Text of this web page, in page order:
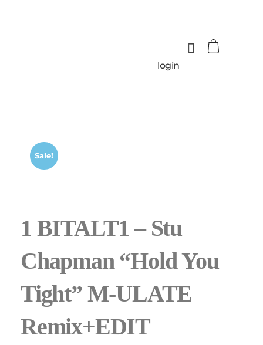
login
Sale!
1 BITALT1 – Stu
Chapman “Hold You
Tight” M-ULATE
Remix+EDIT